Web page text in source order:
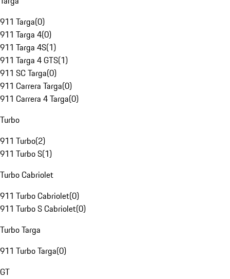
911 Targa(0)
911 Targa 4(0)
911 Targa 4S(1)
911 Targa 4 GTS(1)
911 SC Targa(0)
911 Carrera Targa(0)
911 Carrera 4 Targa(0)
Turbo
911 Turbo(2)
911 Turbo S(1)
Turbo Cabriolet
911 Turbo Cabriolet(0)
911 Turbo S Cabriolet(0)
Turbo Targa
911 Turbo Targa(0)
GT